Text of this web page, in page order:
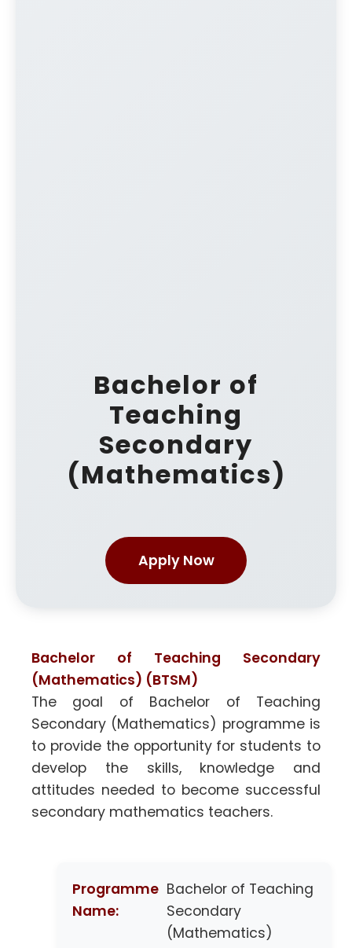
Bachelor of
Teaching
Secondary
(Mathematics)
Apply Now
Bachelor of Teaching Secondary
(Mathematics) (BTSM)
The goal of Bachelor of Teaching
Secondary (Mathematics) programme is
to provide the opportunity for students to
develop the skills, knowledge and
attitudes needed to become successful
secondary mathematics teachers.
Programme
Name:
Bachelor of Teaching
Secondary
(Mathematics)